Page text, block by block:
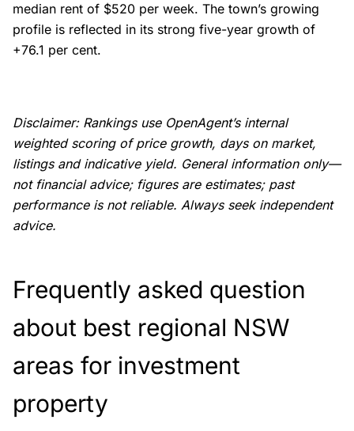
median rent of $520 per week. The town’s growing
profile is reflected in its strong five-year growth of
+76.1 per cent.
Disclaimer: Rankings use OpenAgent’s internal
weighted scoring of price growth, days on market,
listings and indicative yield. General information only—
not financial advice; figures are estimates; past
performance is not reliable. Always seek independent
advice.
Frequently asked question
about best regional NSW
areas for investment
property